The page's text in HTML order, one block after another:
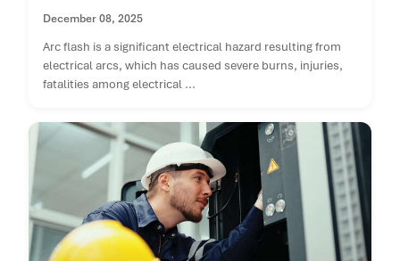
December 08, 2025
Arc flash is a significant electrical hazard resulting from
electrical arcs, which has caused severe burns, injuries,
fatalities among electrical ...